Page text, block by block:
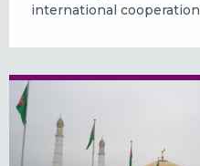
international cooperation